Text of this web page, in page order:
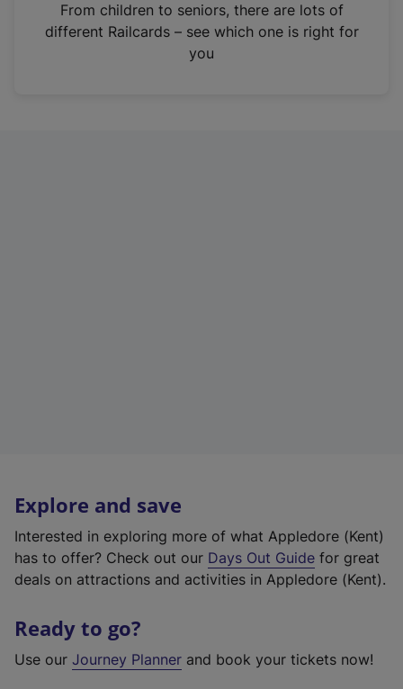
n
From children to seniors, there are lots of
different Railcards – see which one is right for
you
Explore and save
Interested in exploring more of what Appledore (Kent)
has to offer? Check out our Days Out Guide for great
deals on attractions and activities in Appledore (Kent).
Ready to go?
Use our Journey Planner and book your tickets now!